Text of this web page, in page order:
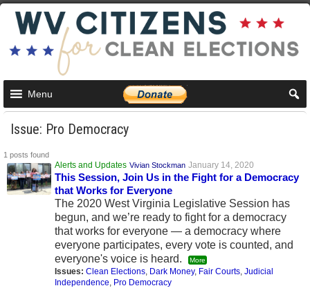
Menu
Issue: Pro Democracy
1 posts found
Alerts and Updates Vivian Stockman January 14, 2020
This Session, Join Us in the Fight for a Democracy
that Works for Everyone
The 2020 West Virginia Legislative Session has
begun, and we’re ready to fight for a democracy
that works for everyone — a democracy where
everyone participates, every vote is counted, and
everyone's voice is heard.
More
Issues:Clean Elections, Dark Money, Fair Courts,Judicial
Independence, Pro Democracy